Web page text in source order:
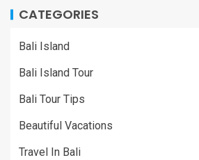
CATEGORIES
Bali Island
Bali Island Tour
Bali Tour Tips
Beautiful Vacations
Travel In Bali